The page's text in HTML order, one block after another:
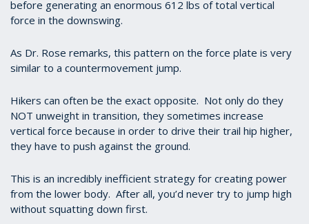
before generating an enormous 612 lbs of total vertical
force in the downswing.
As Dr. Rose remarks, this pattern on the force plate is very
similar to a countermovement jump.
Hikers can often be the exact opposite. Not only do they
NOT unweight in transition, they sometimes increase
vertical force because in order to drive their trail hip higher,
they have to push against the ground.
This is an incredibly inefficient strategy for creating power
from the lower body. After all, you’d never try to jump high
without squatting down first.